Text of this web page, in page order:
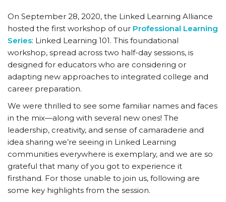
On September 28, 2020, the Linked Learning Alliance
hosted the first workshop of our Professional Learning
Series: Linked Learning 101. This foundational
workshop, spread across two half-day sessions, is
designed for educators who are considering or
adapting new approaches to integrated college and
career preparation.
We were thrilled to see some familiar names and faces
in the mix—along with several new ones! The
leadership, creativity, and sense of camaraderie and
idea sharing we’re seeing in Linked Learning
communities everywhere is exemplary, and we are so
grateful that many of you got to experience it
firsthand. For those unable to join us, following are
some key highlights from the session.